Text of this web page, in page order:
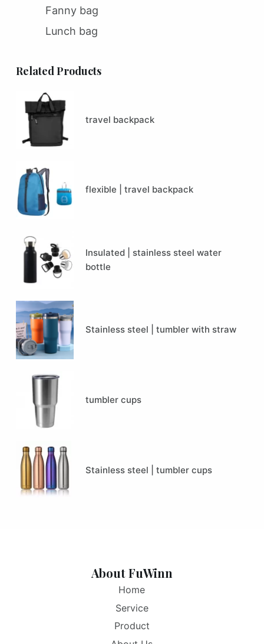
Fanny bag
Lunch bag
Related Products
travel backpack
flexible | travel backpack
Insulated | stainless steel water
bottle
Stainless steel | tumbler with straw
tumbler cups
Stainless steel | tumbler cups
About FuWinn
Home
Service
Product